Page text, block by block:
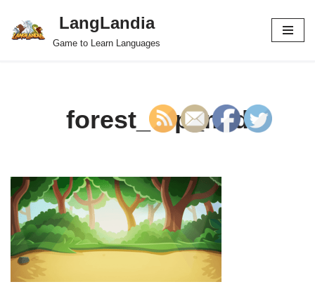
Skip
LangLandia
Game to Learn Languages
forest_top_mid